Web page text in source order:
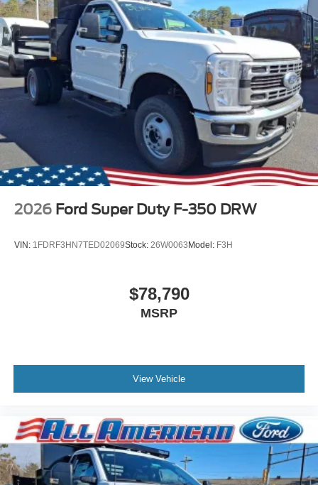
2026 Ford Super Duty F-350 DRW
VIN: 1FDRF3HN7TED02069Stock: 26W0063Model: F3H
$78,790
MSRP
View Vehicle